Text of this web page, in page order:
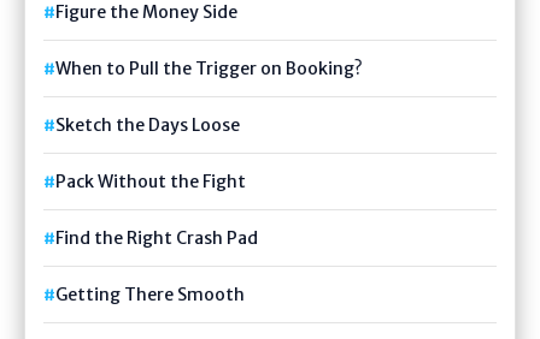
Figure the Money Side
When to Pull the Trigger on Booking?
Sketch the Days Loose
Pack Without the Fight
Find the Right Crash Pad
Getting There Smooth